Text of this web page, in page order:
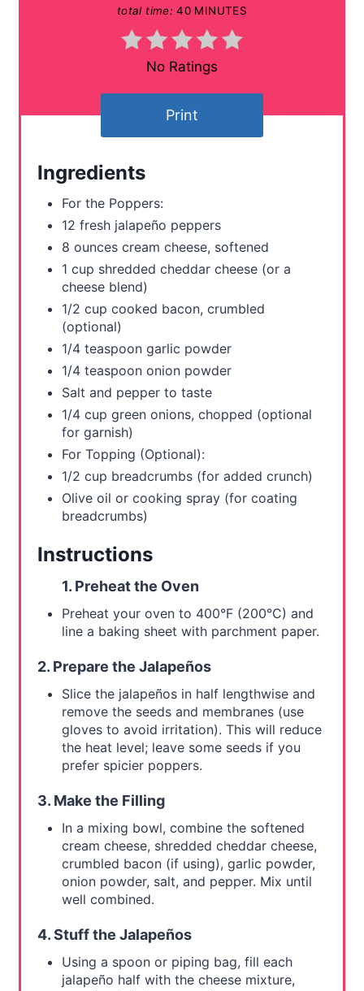
r
total time: 40 MINUTES
No Ratings
Print
Ingredients
For the Poppers:
12 fresh jalapeño peppers
8 ounces cream cheese, softened
1 cup shredded cheddar cheese (or a
cheese blend)
1/2 cup cooked bacon, crumbled
(optional)
1/4 teaspoon garlic powder
1/4 teaspoon onion powder
Salt and pepper to taste
1/4 cup green onions, chopped (optional
for garnish)
For Topping (Optional):
1/2 cup breadcrumbs (for added crunch)
Olive oil or cooking spray (for coating
breadcrumbs)
Instructions
1. Preheat the Oven
Preheat your oven to 400°F (200°C) and
line a baking sheet with parchment paper.
2. Prepare the Jalapeños
Slice the jalapeños in half lengthwise and
remove the seeds and membranes (use
gloves to avoid irritation). This will reduce
the heat level; leave some seeds if you
prefer spicier poppers.
3. Make the Filling
In a mixing bowl, combine the softened
cream cheese, shredded cheddar cheese,
crumbled bacon (if using), garlic powder,
onion powder, salt, and pepper. Mix until
well combined.
4. Stuff the Jalapeños
Using a spoon or piping bag, fill each
jalapeño half with the cheese mixture,